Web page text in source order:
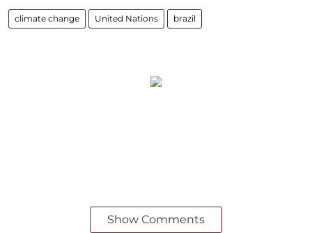
climate change United Nations brazil
Show Comments